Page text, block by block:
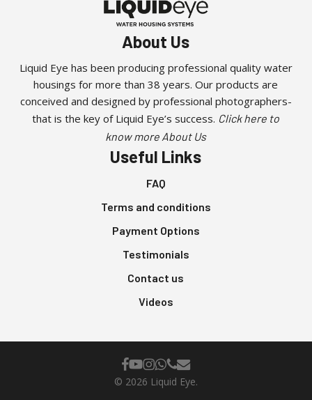
About Us
Liquid Eye has been producing professional quality water
housings for more than 38 years. Our products are
conceived and designed by professional photographers-
that is the key of Liquid Eye’s success. Click here to
know more About Us
Useful Links
FAQ
Terms and conditions
Payment Options
Testimonials
Contact us
Videos
© 2026 Liquid Eye.
facebook
youtube
instagram
whatsapp
phone
email